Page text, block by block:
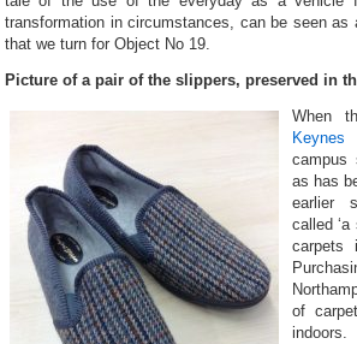
transformation in circumstances, can be seen as
that we turn for Object No 19.
Picture of a pair of the slippers, preserved in
When
Keynes
campus
as has
earlier
called
carpets
of